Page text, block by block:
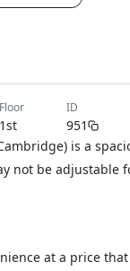
floor
1st
ID
951
is a
not be adjustable
at a price